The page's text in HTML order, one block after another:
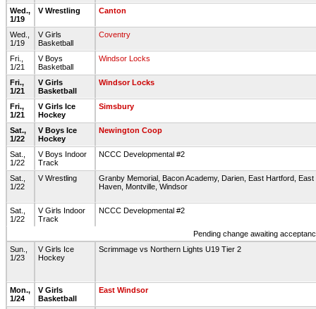
Wed.,
1/19
V Wrestling Canton
Wed.,
1/19
V Girls
Basketball
Coventry
Fri.,
1/21
V Boys
Basketball
Windsor Locks
Fri.,
1/21
V Girls
Basketball
Windsor Locks
Fri.,
1/21
V Girls Ice
Hockey
Simsbury
Sat.,
1/22
V Boys Ice
Hockey
Newington Coop
Sat.,
1/22
V Boys Indoor
Track
NCCC Developmental #2
Sat.,
1/22
V Wrestling
Granby Memorial, Bacon Academy, Darien, East Hartford, East
Haven, Montville, Windsor
Sat.,
1/22
V Girls Indoor
Track
NCCC Developmental #2
Pending change awaiting
Sun.,
1/23
V Girls Ice
Hockey
Scrimmage vs Northern Lights U19 Tier 2
Mon.,
1/24
V Girls
Basketball
East Windsor